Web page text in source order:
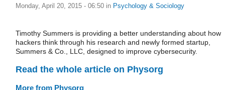
Monday, April 20, 2015 - 06:50 in Psychology & Sociology
Timothy Summers is providing a better understanding about how
hackers think through his research and newly formed startup,
Summers & Co., LLC, designed to improve cybersecurity.
Read the whole article on Physorg
More from Physorg